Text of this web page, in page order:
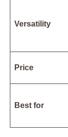
Versatility
Price
Best for